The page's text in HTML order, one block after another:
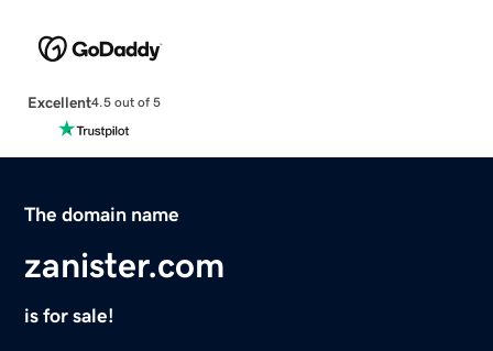
Excellent4.5 out of 5
The domain name
zanister.com
is for sale!